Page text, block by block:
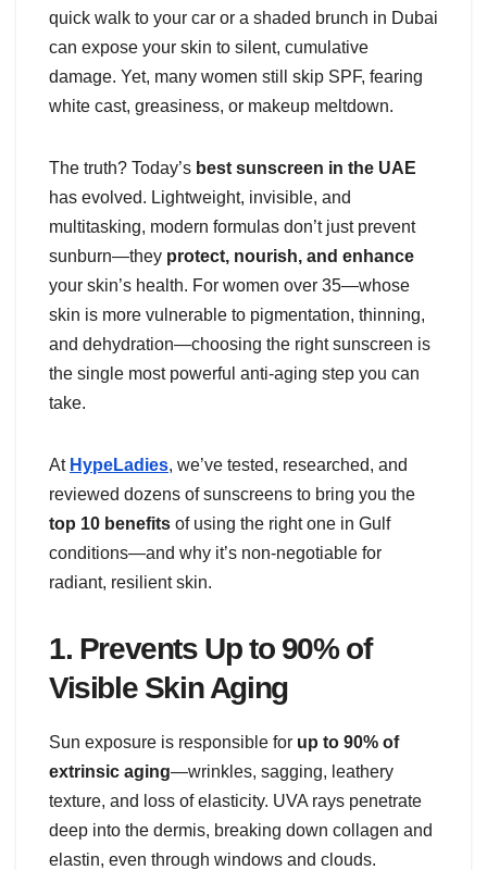
quick walk to your car or a shaded brunch in Dubai
can expose your skin to silent, cumulative
damage. Yet, many women still skip SPF, fearing
white cast, greasiness, or makeup meltdown.
The truth? Today’s best sunscreen in the UAE
has evolved. Lightweight, invisible, and
multitasking, modern formulas don’t just prevent
sunburn—they protect, nourish, and enhance
your skin’s health. For women over 35—whose
skin is more vulnerable to pigmentation, thinning,
and dehydration—choosing the right sunscreen is
the single most powerful anti-aging step you can
take.
At HypeLadies, we’ve tested, researched, and
reviewed dozens of sunscreens to bring you the
top 10 benefits of using the right one in Gulf
conditions—and why it’s non-negotiable for
radiant, resilient skin.
1. Prevents Up to 90% of
Visible Skin Aging
Sun exposure is responsible for up to 90% of
extrinsic aging—wrinkles, sagging, leathery
texture, and loss of elasticity. UVA rays penetrate
deep into the dermis, breaking down collagen and
elastin, even through windows and clouds.